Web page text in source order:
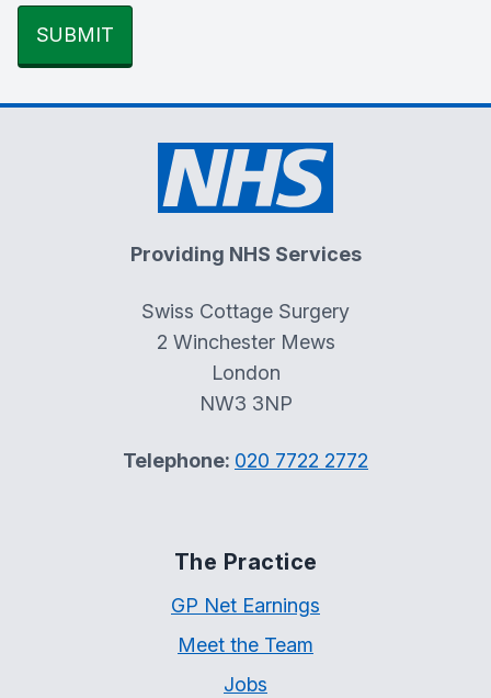
SUBMIT
Providing NHS Services
Swiss Cottage Surgery
2 Winchester Mews
London
NW3 3NP
Telephone: 020 7722 2772
The Practice
GP Net Earnings
Meet the Team
Jobs